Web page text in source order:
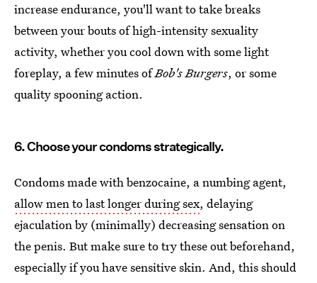
increase endurance, you'll want to take breaks
between your bouts of high-intensity sexuality
activity, whether you cool down with some light
foreplay, a few minutes ofBob's Burgers, or some
quality spooning action.
6. Choose your condoms strategically.
Condoms made with benzocaine, a numbing agent,
allow men to last longer during sex, delaying
ejaculation by (minimally) decreasing sensation on
the penis. But make sure to try these out beforehand,
especially if you have sensitive skin. And, this should